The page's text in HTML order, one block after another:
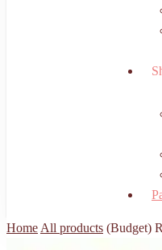
Home All products (Budget)